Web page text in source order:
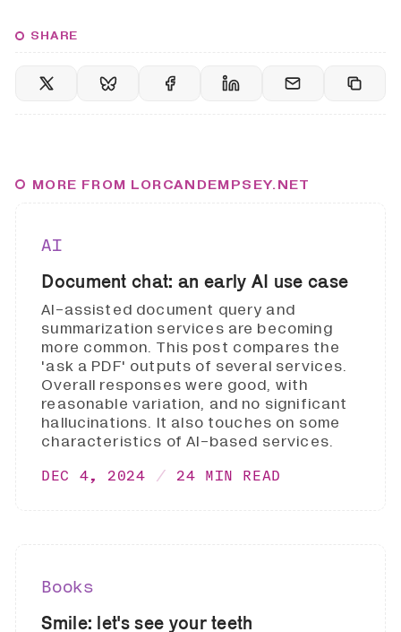
SHARE
MORE FROM LORCANDEMPSEY.NET
AI
Document chat: an early AI use case
AI-assisted document query and
summarization services are becoming
more common. This post compares the
'ask a PDF' outputs of several services.
Overall responses were good, with
reasonable variation, and no significant
hallucinations. It also touches on some
characteristics of AI-based services.
DEC 4, 2024 24 MIN READ
Books
Smile: let's see your teeth